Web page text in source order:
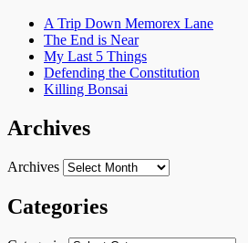
A Trip Down Memorex Lane
The End is Near
My Last 5 Things
Defending the Constitution
Killing Bonsai
Archives
Archives
Categories